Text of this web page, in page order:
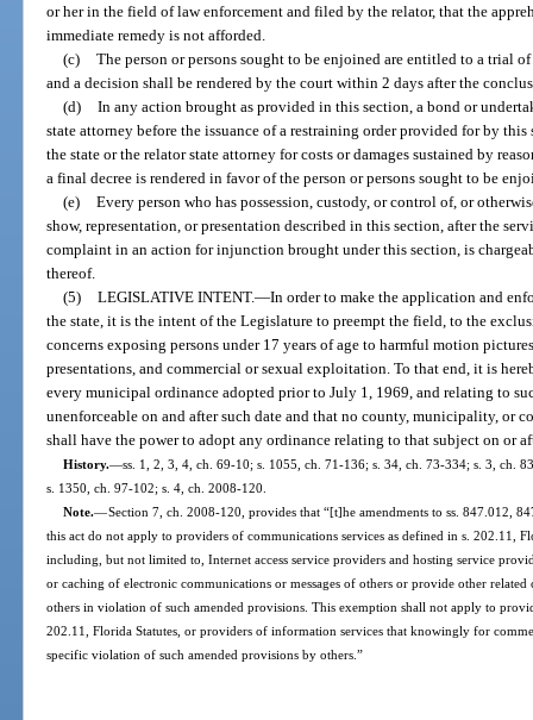
or her in the field of law enforcement and filed by the relator, that the
immediate remedy is not afforded.
(c) The person or persons sought to be enjoined are entitled to a trial
and a decision shall be rendered by the court within 2 days after the
(d) In any action brought as provided in this section, a bond or
state attorney before the issuance of a restraining order provided for by
the state or the relator state attorney for costs or damages sustained by
a final decree is rendered in favor of the person or persons sought to be
(e) Every person who has possession, custody, or control of, or
show, representation, or presentation described in this section, after the
complaint in an action for injunction brought under this section, is
thereof.
(5) LEGISLATIVE INTENT.—In order to make the application and
the state, it is the intent of the Legislature to preempt the field, to the
concerns exposing persons under 17 years of age to harmful motion
presentations, and commercial or sexual exploitation. To that end, it is
every municipal ordinance adopted prior to July 1, 1969, and relating to
unenforceable on and after such date and that no county, municipality, or
shall have the power to adopt any ordinance relating to that subject on or
History.—ss. 1, 2, 3, 4, ch. 69-10; s. 1055, ch. 71-136; s. 34, ch. 73-334; s. 3, ch.
s. 1350, ch. 97-102; s. 4, ch. 2008-120.
Note.—Section 7, ch. 2008-120, provides that “[t]he amendments to ss. 847.012,
this act do not apply to providers of communications services as defined in s. 202.11,
including, but not limited to, Internet access service providers and hosting service
or caching of electronic communications or messages of others or provide other
others in violation of such amended provisions. This exemption shall not apply to
202.11, Florida Statutes, or providers of information services that knowingly for
specific violation of such amended provisions by others.”